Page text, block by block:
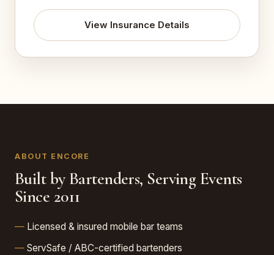
View Insurance Details
ABOUT ENCORE
Built by Bartenders, Serving Events
Since 2011
Licensed & insured mobile bar teams
ServSafe / ABC-certified bartenders